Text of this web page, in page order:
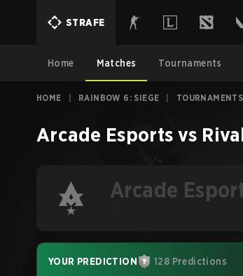
STRAFE
Home Matches Tournaments
HOME RAINBOW 6: SIEGE TOURNAMENTS
Arcade Esports vs
Arcade
-
YOUR PREDICTION 128 Predictions